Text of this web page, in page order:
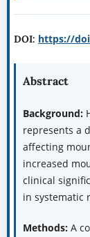
DOI: https://
Abstract
Background:
represents a
affecting
increased
clinical
in systematic
Methods: A